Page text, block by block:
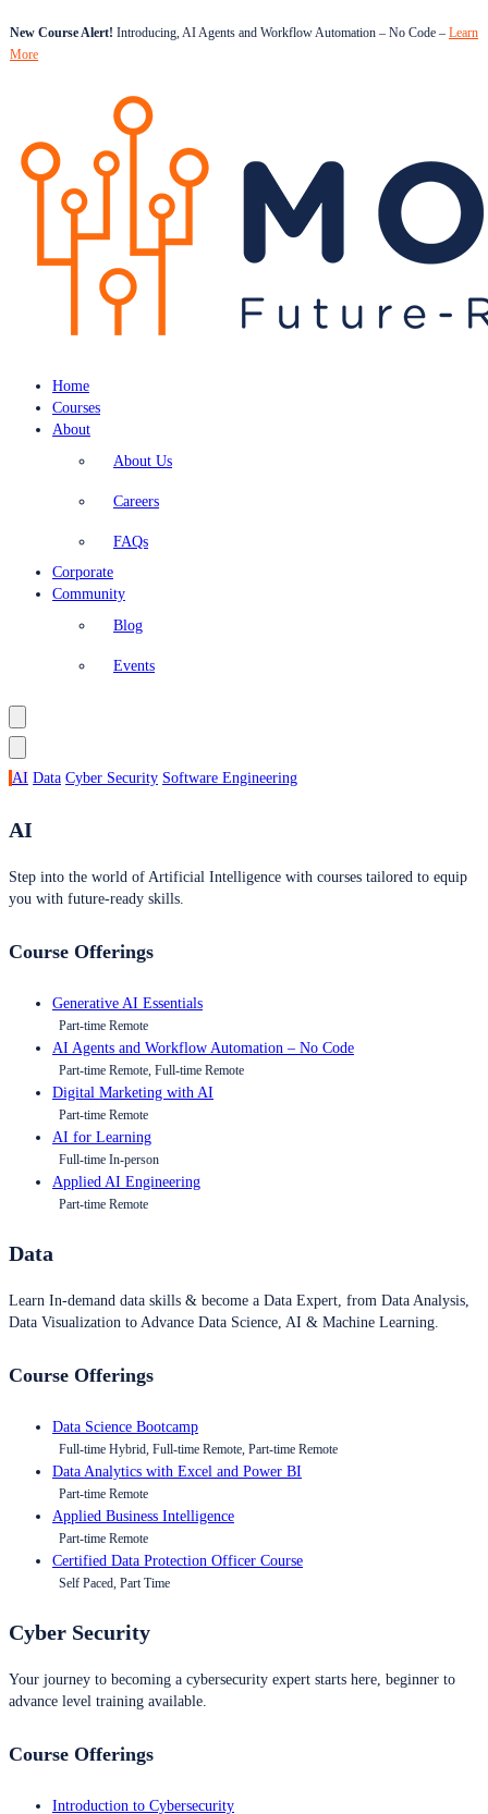
New Course Alert! Introducing, AI Agents and Workflow Automation – No Code – Learn
More
Home
Courses
About
About Us
Careers
FAQs
Corporate
Community
Blog
Events
AI Data Cyber Security Software Engineering
AI
Step into the world of Artificial Intelligence with courses tailored to equip
you with future-ready skills.
Course Offerings
Generative AI Essentials
Part-time Remote
AI Agents and Workflow Automation – No Code
Part-time Remote, Full-time Remote
Digital Marketing with AI
Part-time Remote
AI for Learning
Full-time In-person
Applied AI Engineering
Part-time Remote
Data
Learn In-demand data skills & become a Data Expert, from Data Analysis,
Data Visualization to Advance Data Science, AI & Machine Learning.
Course Offerings
Data Science Bootcamp
Full-time Hybrid, Full-time Remote, Part-time Remote
Data Analytics with Excel and Power BI
Part-time Remote
Applied Business Intelligence
Part-time Remote
Certified Data Protection Officer Course
Self Paced, Part Time
Cyber Security
Your journey to becoming a cybersecurity expert starts here, beginner to
advance level training available.
Course Offerings
Introduction to Cybersecurity